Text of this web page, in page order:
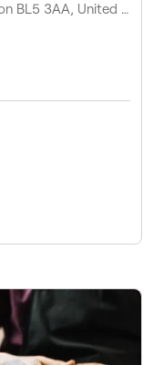
71 Market St, Westhoughton, Bolton BL5 3AA, United Kingdom